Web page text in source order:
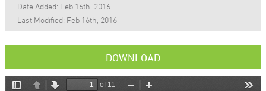
Date Added: Feb 16th, 2016
Last Modified: Feb 16th, 2016
DOWNLOAD